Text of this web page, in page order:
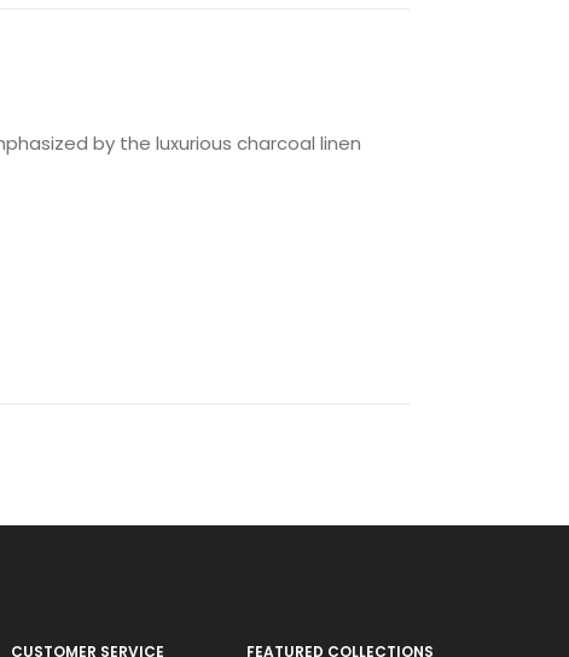
by the luxurious charcoal linen
CUSTOMER SERVICE FEATURED COLLECTIONS